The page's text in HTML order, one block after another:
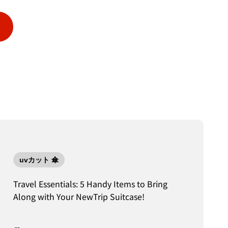
uvカット 傘
Travel Essentials: 5 Handy Items to Bring
Along with Your NewTrip Suitcase!